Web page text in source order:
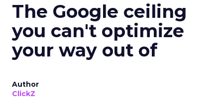
The Google ceiling
you can't optimize
your way out of
Author
ClickZ